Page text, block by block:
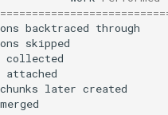
backtraced through
skipped
collected
attached
chunks later created
merged